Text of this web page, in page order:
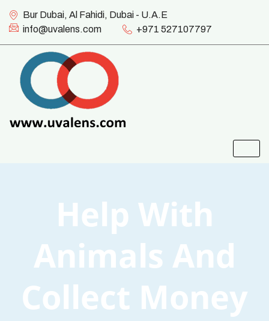
Bur Dubai, Al Fahidi, Dubai - U.A.E
info@uvalens.com
+971 527107797
Help With
Animals And
Collect Money